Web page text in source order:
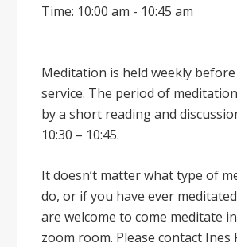
Time: 10:00 am - 10:45 am
Meditation is held weekly
service. The period of
by a short reading and
10:30 – 10:45.
It doesnʼt matter what type of
do, or if you have ever
are welcome to come meditate
zoom room. Please contact